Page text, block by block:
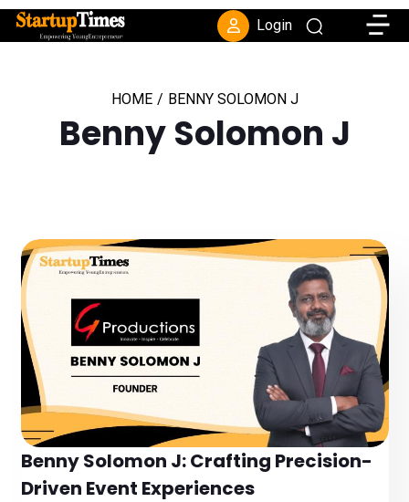
Login
HOME / BENNY SOLOMON J
Benny Solomon J
Benny Solomon J: Crafting Precision-
Driven Event Experiences